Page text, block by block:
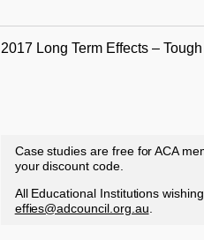
2017 Long Term Effects –
Case studies are free for ACA
your discount code.
All Educational Institutions
effies@adcouncil.org.au